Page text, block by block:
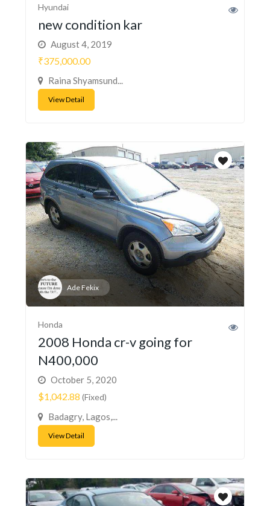
Hyundai
new condition kar
August 4, 2019
₹375,000.00
Raina Shyamsund...
View Detail
Ade Fekix
Honda
2008 Honda cr-v going for
N400,000
October 5, 2020
$1,042.88 (Fixed)
Badagry, Lagos,...
View Detail